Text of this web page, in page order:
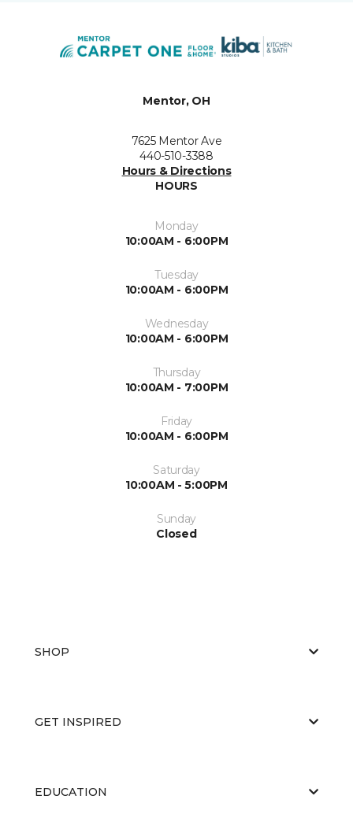
Mentor, OH
7625 Mentor Ave
440-510-3388
Hours & Directions
HOURS
Monday
10:00AM - 6:00PM
Tuesday
10:00AM - 6:00PM
Wednesday
10:00AM - 6:00PM
Thursday
10:00AM - 7:00PM
Friday
10:00AM - 6:00PM
Saturday
10:00AM - 5:00PM
Sunday
Closed
SHOP
GET INSPIRED
EDUCATION